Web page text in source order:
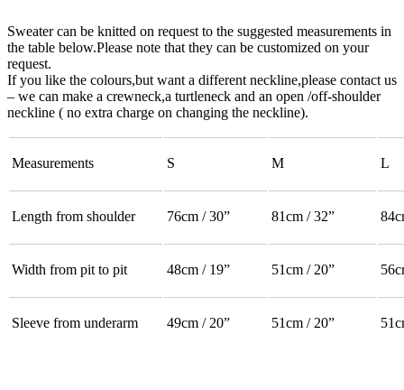
Sweater can be knitted on request to the suggested measurements in
the table below.Please note that they can be customized on your
request.
If you like the colours,but want a different neckline,please contact us
– we can make a crewneck,a turtleneck and an open /off-shoulder
neckline ( no extra charge on changing the neckline).
Measurements S M L
Length from shoulder 76cm / 30” 81cm / 32”
Width from pit to pit 48cm / 19” 51cm / 20”
Sleeve from underarm 49cm / 20” 51cm / 20”